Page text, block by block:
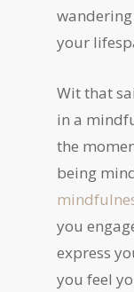
your
Wit that
in a
the
being
you
express
you feel